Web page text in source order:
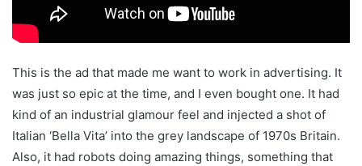
This is the ad that made me want to work in advertising. It
was just so epic at the time, and I even bought one. It had
kind of an industrial glamour feel and injected a shot of
Italian ‘Bella Vita’ into the grey landscape of 1970s Britain.
Also, it had robots doing amazing things, something that